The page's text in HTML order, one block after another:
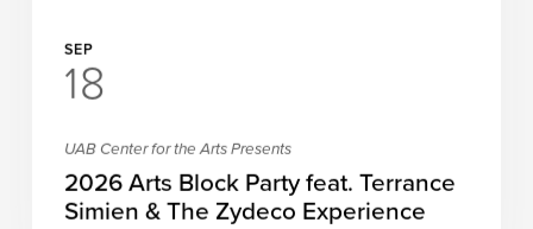
SEP
18
UAB Center for the Arts Presents
2026 Arts Block Party feat. Terrance
Simien & The Zydeco Experience